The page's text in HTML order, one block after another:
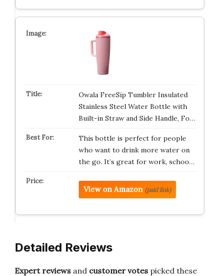
Owala FreeSip Tumbler Insulated
Stainless Steel Water Bottle with
Built-in Straw and Side Handle, Fo…
This bottle is perfect for people
who want to drink more water on
the go. It’s great for work, schoo…
View on Amazon (paid link)
Detailed Reviews
Expert reviews and customer votes picked these